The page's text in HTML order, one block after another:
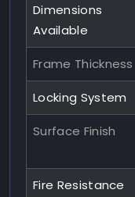
Dimensions
Available
Frame Thickness
Locking System
Surface Finish
Fire Resistance